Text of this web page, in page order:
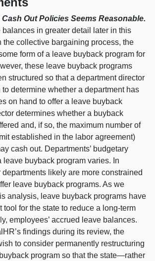
Out Policies Seems Reasonable.
in greater detail later in this
the collective bargaining process, the
form of a leave buyback program for
these leave buyback programs
structured so that a department director
to determine whether a department has
on hand to offer a leave buyback
determines whether a buyback
and, if so, the maximum number of
established in the labor agreement)
cash out. Departments’ budgetary
leave buyback program varies. In
departments likely are more constrained
leave buyback programs. As we
analysis, leave buyback programs have
tool for the state to reduce a long-term
employees’ accrued leave balances.
findings during its review, the
to consider permanently restructuring
program so that the state—rather